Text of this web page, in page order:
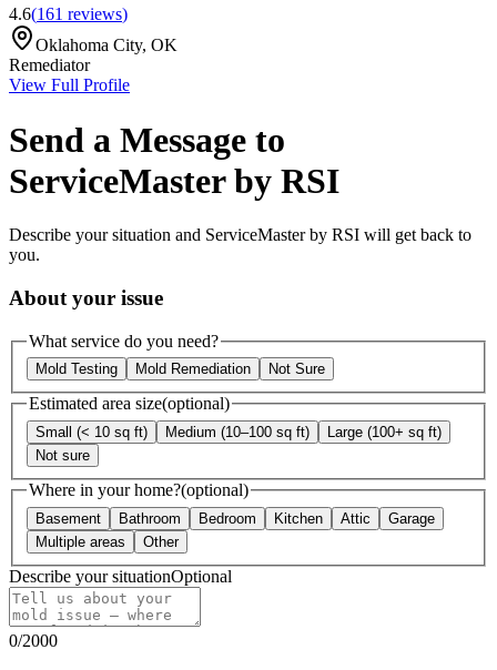
4.6(161 reviews)
Oklahoma City, OK
Remediator
View Full Profile
Send a Message to
ServiceMaster by RSI
Describe your situation and ServiceMaster by RSI will get back to
you.
About your issue
What service do you need?
Mold Testing Mold Remediation Not Sure
Estimated area size(optional)
Small (< 10 sq ft) Medium (10–100 sq ft)
Large (100+ sq ft)
Not sure
Where in your home?(optional)
Basement Bathroom Bedroom Kitchen Attic
Garage
Multiple areas
Other
Describe your situationOptional
0/2000